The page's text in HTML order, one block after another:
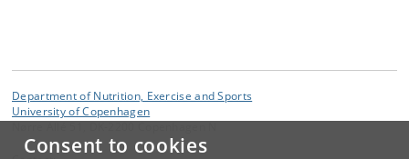
Consent to cookies
Department of Nutrition, Exercise and Sports
University of Copenhagen